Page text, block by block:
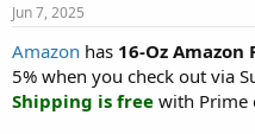
t
a
r
t
e
e
Jun 7, 2025
Amazon has 16-Oz Amazon
5% when you check out via
Shipping is free with Prime